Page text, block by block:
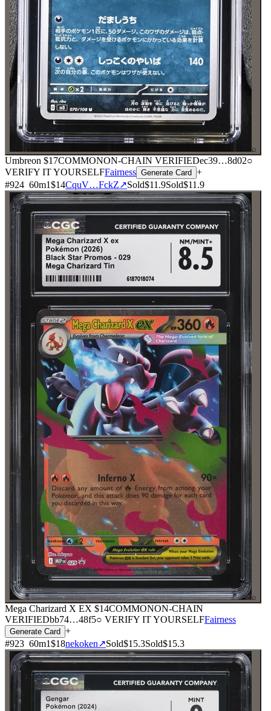
⌕
Umbreon $17COMMONON-CHAIN VERIFIEDec39…8d02○
VERIFY IT YOURSELFFairness Generate Card +
#924 60m1$14CquV…FckZ↗Sold$11.9Sold$11.9
⌕
Mega Charizard X EX $14COMMONON-CHAIN
VERIFIEDbb74…48f5○ VERIFY IT YOURSELFFairness
Generate Card +
#923 60m1$18nekoken↗Sold$15.3Sold$15.3